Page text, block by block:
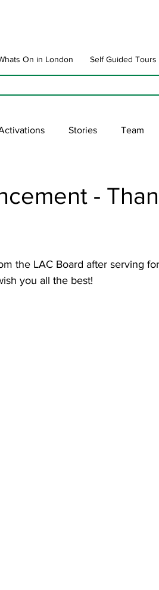
On in London Self Guided Tours
Stories Team
-
the LAC Board after serving for
you all the best!